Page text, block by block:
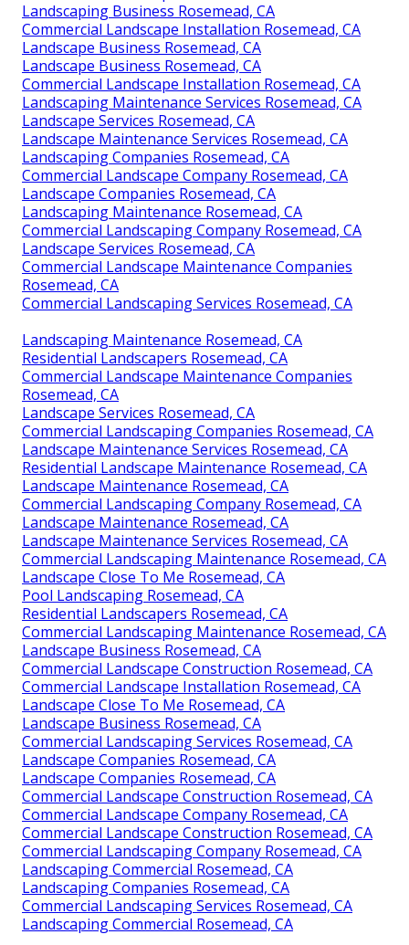
Landscaping Business Rosemead, CA
Commercial Landscape Installation Rosemead, CA
Landscape Business Rosemead, CA
Landscape Business Rosemead, CA
Commercial Landscape Installation Rosemead, CA
Landscaping Maintenance Services Rosemead, CA
Landscape Services Rosemead, CA
Landscape Maintenance Services Rosemead, CA
Landscaping Companies Rosemead, CA
Commercial Landscape Company Rosemead, CA
Landscape Companies Rosemead, CA
Landscaping Maintenance Rosemead, CA
Commercial Landscaping Company Rosemead, CA
Landscape Services Rosemead, CA
Commercial Landscape Maintenance Companies
Rosemead, CA
Commercial Landscaping Services Rosemead, CA
Landscaping Maintenance Rosemead, CA
Residential Landscapers Rosemead, CA
Commercial Landscape Maintenance Companies
Rosemead, CA
Landscape Services Rosemead, CA
Commercial Landscaping Companies Rosemead, CA
Landscape Maintenance Services Rosemead, CA
Residential Landscape Maintenance Rosemead, CA
Landscape Maintenance Rosemead, CA
Commercial Landscaping Company Rosemead, CA
Landscape Maintenance Rosemead, CA
Landscape Maintenance Services Rosemead, CA
Commercial Landscaping Maintenance Rosemead, CA
Landscape Close To Me Rosemead, CA
Pool Landscaping Rosemead, CA
Residential Landscapers Rosemead, CA
Commercial Landscaping Maintenance Rosemead, CA
Landscape Business Rosemead, CA
Commercial Landscape Construction Rosemead, CA
Commercial Landscape Installation Rosemead, CA
Landscape Close To Me Rosemead, CA
Landscape Business Rosemead, CA
Commercial Landscaping Services Rosemead, CA
Landscape Companies Rosemead, CA
Landscape Companies Rosemead, CA
Commercial Landscape Construction Rosemead, CA
Commercial Landscape Company Rosemead, CA
Commercial Landscape Construction Rosemead, CA
Commercial Landscaping Company Rosemead, CA
Landscaping Commercial Rosemead, CA
Landscaping Companies Rosemead, CA
Commercial Landscaping Services Rosemead, CA
Landscaping Commercial Rosemead, CA